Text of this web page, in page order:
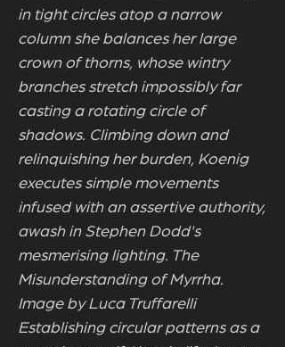
in tight circles atop a narrow
column she balances her large
crown of thorns, whose wintry
branches stretch impossibly far
casting a rotating circle of
shadows. Climbing down and
relinquishing her burden, Koenig
executes simple movements
infused with an assertive authority,
awash in Stephen Dodd's
mesmerising lighting. The
Misunderstanding of Myrrha.
Image by Luca Truffarelli
Establishing circular patterns as a